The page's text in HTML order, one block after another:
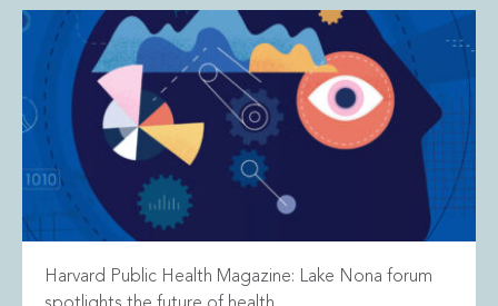
Harvard Public Health Magazine: Lake Nona forum